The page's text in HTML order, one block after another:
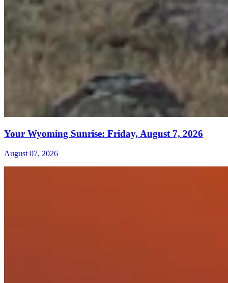
Your Wyoming Sunrise: Friday, August 7, 2026
August 07, 2026